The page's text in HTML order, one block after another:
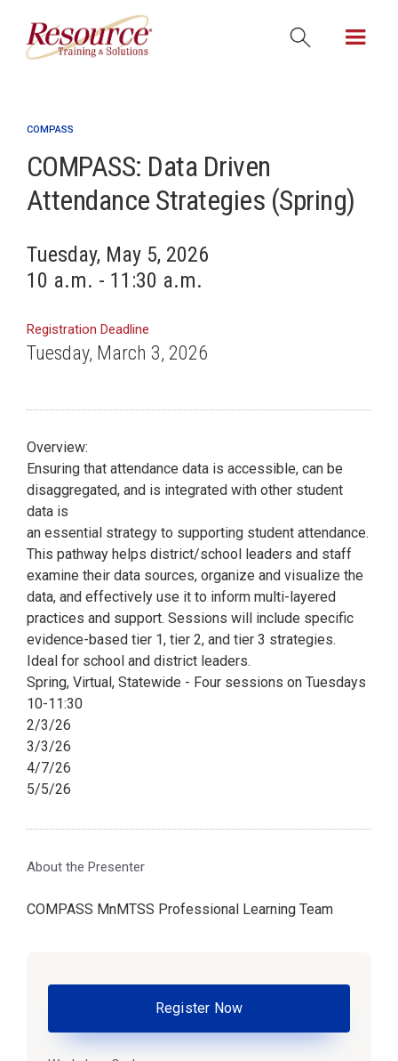
COMPASS
COMPASS: Data Driven
Attendance Strategies (Spring)
Tuesday, May 5, 2026
10 a.m. - 11:30 a.m.
Registration Deadline
Tuesday, March 3, 2026
Overview:
Ensuring that attendance data is accessible, can be
disaggregated, and is integrated with other student
data is
an essential strategy to supporting student attendance.
This pathway helps district/school leaders and staff
examine their data sources, organize and visualize the
data, and effectively use it to inform multi-layered
practices and support. Sessions will include specific
evidence-based tier 1, tier 2, and tier 3 strategies.
Ideal for school and district leaders.
Spring, Virtual, Statewide - Four sessions on Tuesdays
10-11:30
2/3/26
3/3/26
4/7/26
5/5/26
About the Presenter
COMPASS MnMTSS Professional Learning Team
Register Now